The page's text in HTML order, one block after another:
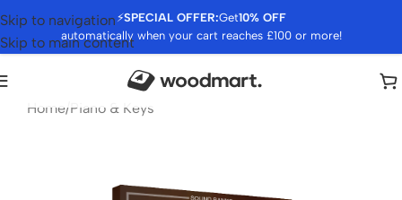
⚡SPECIAL OFFER:Get10% OFF
automatically when your cart reaches £100 or more!
Skip to navigation
Skip to main content
Home/Piano & Keys